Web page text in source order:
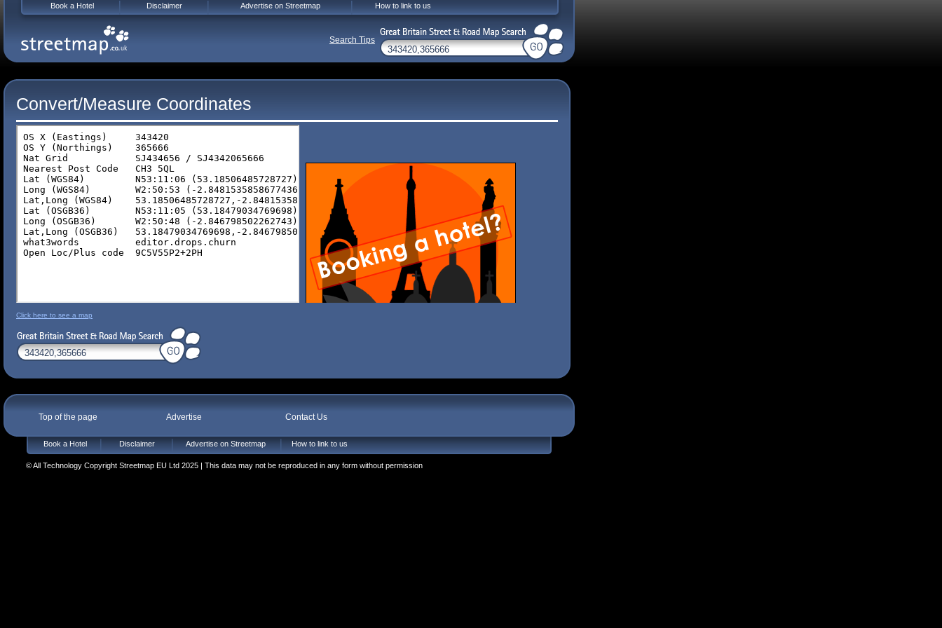
Convert/Measure Coordinates
Click here to see a map
Top of the page Advertise Contact Us
Book a Hotel Disclaimer Advertise on Streetmap How to link to us
© All Technology Copyright Streetmap EU Ltd 2025 | This data may not be reproduced in any form without permission
Book a Hotel Disclaimer Advertise on Streetmap How to link to us
Search Tips